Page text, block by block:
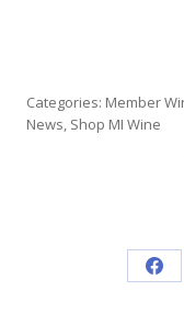
Categories: Member
News Shop MI Wine